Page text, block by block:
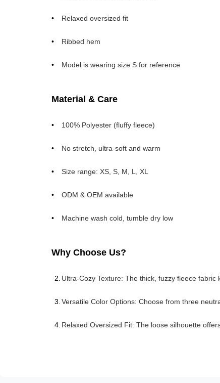
Relaxed oversized fit
Ribbed hem
Model is wearing size S for reference
Material & Care
100% Polyester (fluffy fleece)
No stretch, ultra-soft and warm
Size range: XS, S, M, L, XL
ODM & OEM available
Machine wash cold, tumble dry low
Why Choose Us?
Ultra-Cozy Texture: The thick, fuzzy fleece
Versatile Color Options: Choose from three
Relaxed Oversized Fit: The loose silhouette